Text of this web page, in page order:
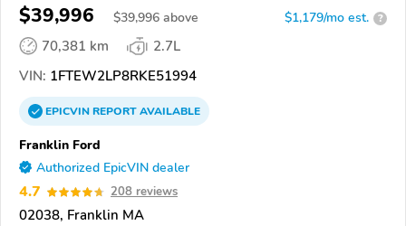
$39,996 $39,996 above $1,179/mo est. ?
70,381 km
2.7L
VIN: 1FTEW2LP8RKE51994
EPICVINREPORTAVAILABLE
Franklin Ford
Authorized EpicVIN dealer
4.7 208 reviews
02038, Franklin MA